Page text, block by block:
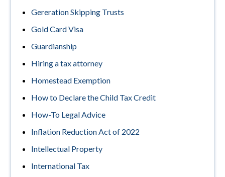
Gereration Skipping Trusts
Gold Card Visa
Guardianship
Hiring a tax attorney
Homestead Exemption
How to Declare the Child Tax Credit
How-To Legal Advice
Inflation Reduction Act of 2022
Intellectual Property
International Tax